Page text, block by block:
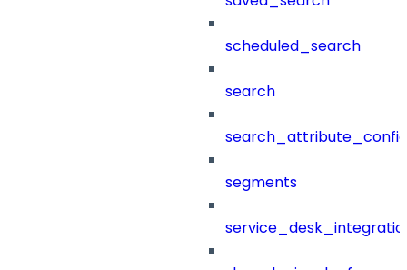
scheduled_search
search
segments